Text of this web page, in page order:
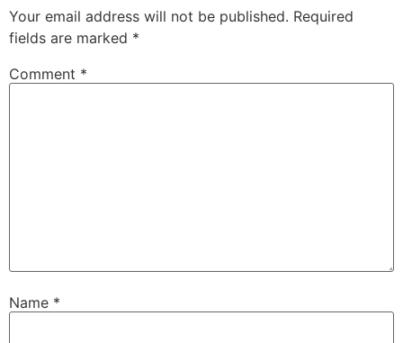
Your email address will not be published. Required
fields are marked *
Comment *
Name *